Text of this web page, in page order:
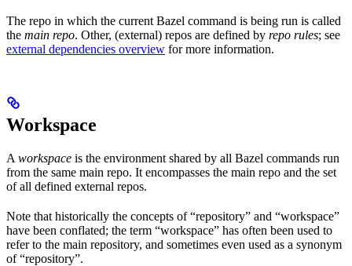
The repo in which the current Bazel command is being run is called
the main repo. Other, (external) repos are defined by repo rules; see
external dependencies overview for more information.
Workspace
A workspace is the environment shared by all Bazel commands run
from the same main repo. It encompasses the main repo and the set
of all defined external repos.
Note that historically the concepts of “repository” and “workspace”
have been conflated; the term “workspace” has often been used to
refer to the main repository, and sometimes even used as a synonym
of “repository”.